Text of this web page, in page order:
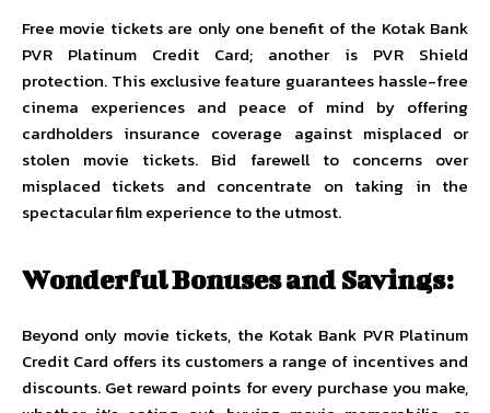
Free movie tickets are only one benefit of the Kotak Bank
PVR Platinum Credit Card; another is PVR Shield
protection. This exclusive feature guarantees hassle-free
cinema experiences and peace of mind by offering
cardholders insurance coverage against misplaced or
stolen movie tickets. Bid farewell to concerns over
misplaced tickets and concentrate on taking in the
spectacular film experience to the utmost.
Wonderful Bonuses and Savings:
Beyond only movie tickets, the Kotak Bank PVR Platinum
Credit Card offers its customers a range of incentives and
discounts. Get reward points for every purchase you make,